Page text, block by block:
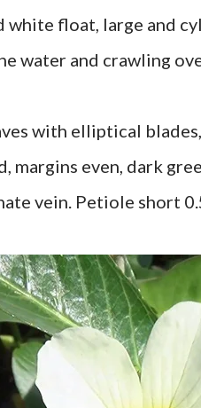
white float, large and
water and crawling
with elliptical
margins even, dark
vein. Petiole short